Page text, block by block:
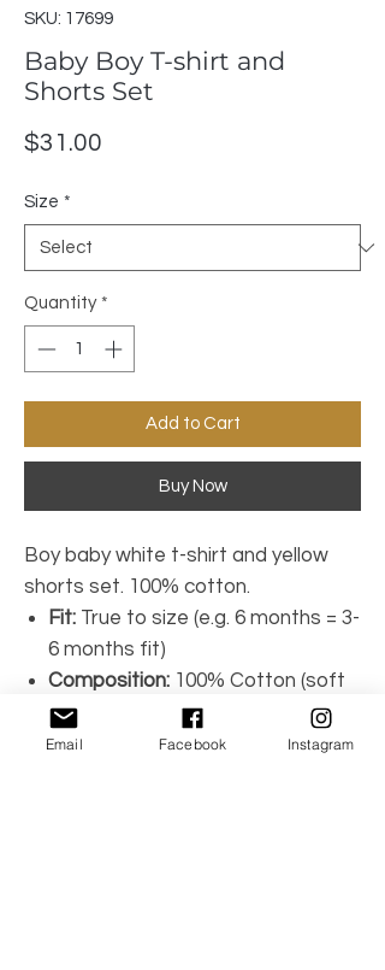
SKU: 17699
Baby Boy T-shirt and
Shorts Set
$31.00
Size *
Quantity *
Add to Cart
Buy Now
Boy baby white t-shirt and yellow
shorts set. 100% cotton.
Fit: True to size (e.g. 6 months = 3-
6 months fit)
Composition: 100% Cotton (soft
lightweight)
Brand:
Calamaro
Email Facebook Instagram